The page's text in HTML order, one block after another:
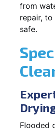
from
repair,
safe.
Flooded